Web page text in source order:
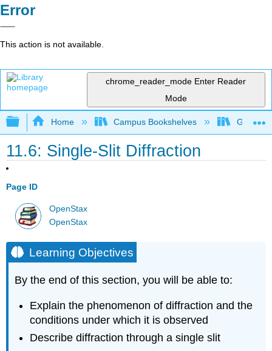
Error
This action is not available.
chrome_reader_mode Enter Reader
Mode
Expand/collapse global hierarchy
Home Campus Bookshelves Georgia
11.6: Single-Slit Diffraction
Page ID
OpenStax
OpenStax
Learning Objectives
By the end of this section, you will be able to:
Explain the phenomenon of diffraction and the
conditions under which it is observed
Describe diffraction through a single slit